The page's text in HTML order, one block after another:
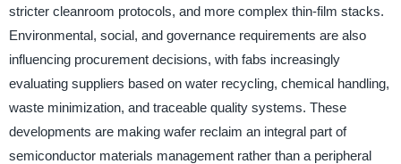
stricter cleanroom protocols, and more complex thin-film stacks.
Environmental, social, and governance requirements are also
influencing procurement decisions, with fabs increasingly
evaluating suppliers based on water recycling, chemical handling,
waste minimization, and traceable quality systems. These
developments are making wafer reclaim an integral part of
semiconductor materials management rather than a peripheral